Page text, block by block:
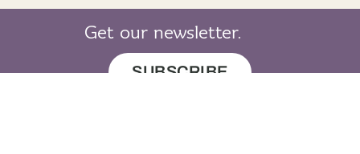
Get our newsletter.
SUBSCRIBE